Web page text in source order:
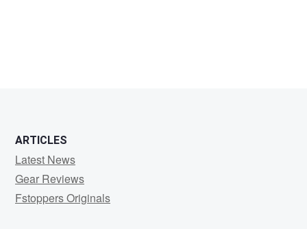
ARTICLES
Latest News
Gear Reviews
Fstoppers Originals